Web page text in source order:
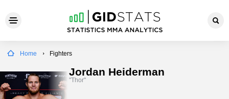
Home Fighters
Jordan Heiderman
"Thor"